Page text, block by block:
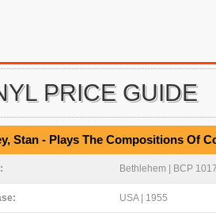
PRICE GUIDE
Stan - Plays The Compositions Of
Bethlehem | BCP 1017
USA | 1955